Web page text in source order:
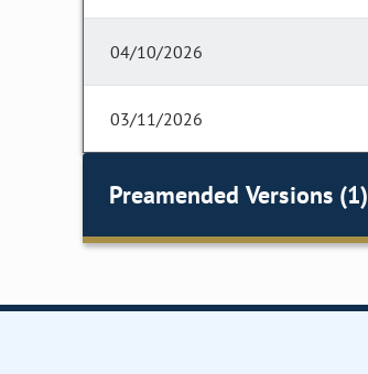
04/10/2026
03/11/2026
Preamended Versions (1)